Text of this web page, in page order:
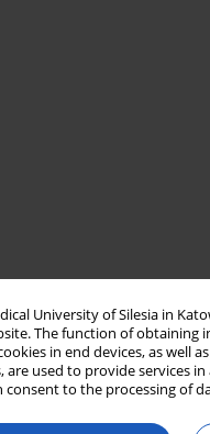
University of Silesia in
The function of obtaining
in end devices, as well
are used to provide services
consent to the processing of